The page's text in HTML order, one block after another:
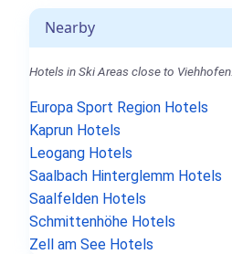
Nearby
Hotels in Ski Areas close to Viehhofen.
Europa Sport Region Hotels
Kaprun Hotels
Leogang Hotels
Saalbach Hinterglemm Hotels
Saalfelden Hotels
Schmittenhöhe Hotels
Zell am See Hotels